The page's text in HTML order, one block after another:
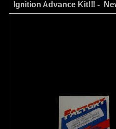
Ignition Advance Kit!!! -